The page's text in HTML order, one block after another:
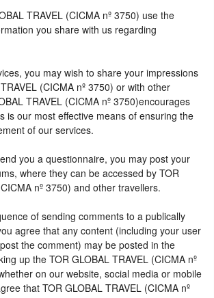
TRAVEL (CICMA nº 3750) use the
you share with us regarding
you may wish to share your impressions
(CICMA nº 3750) or with other
TRAVEL (CICMA nº 3750)encourages
is our most effective means of ensuring the
of our services.
you a questionnaire, you may post your
where they can be accessed by TOR
nº 3750) and other travellers.
of sending comments to a publically
agree that any content (including your user
the comment) may be posted in the
up the TOR GLOBAL TRAVEL (CICMA nº
on our website, social media or mobile
that TOR GLOBAL TRAVEL (CICMA nº